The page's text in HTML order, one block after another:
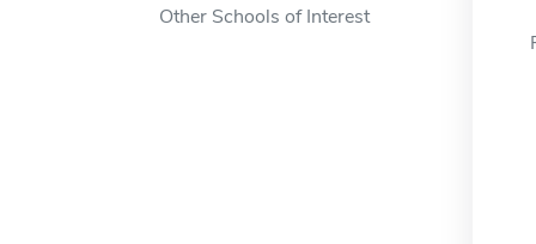
Other Schools of Interest